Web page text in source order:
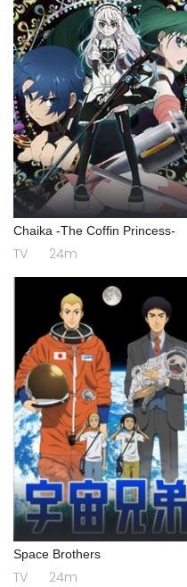
Chaika -The Coffin Princess-
TV 24m
Space Brothers
TV 24m